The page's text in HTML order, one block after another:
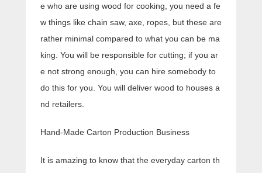
e who are using wood for cooking, you need a fe
w things like chain saw, axe, ropes, but these are
rather minimal compared to what you can be ma
king. You will be responsible for cutting; if you ar
e not strong enough, you can hire somebody to
do this for you. You will deliver wood to houses a
nd retailers.
Hand-Made Carton Production Business
It is amazing to know that the everyday carton th